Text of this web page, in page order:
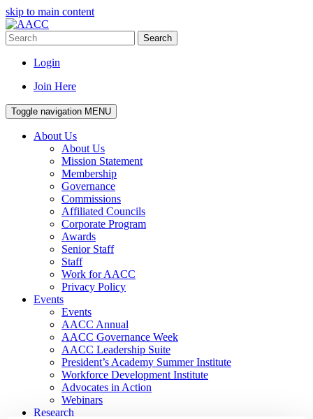
skip to main content
Search
Login
Join Here
Toggle navigation MENU
About Us
About Us
Mission Statement
Membership
Governance
Commissions
Affiliated Councils
Corporate Program
Awards
Senior Staff
Staff
Work for AACC
Privacy Policy
Events
Events
AACC Annual
AACC Governance Week
AACC Leadership Suite
President’s Academy Summer Institute
Workforce Development Institute
Advocates in Action
Webinars
Research